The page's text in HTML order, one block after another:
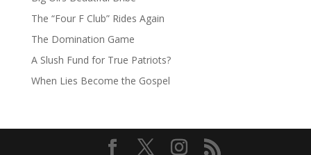
The “Four F Club” Rides Again
The Domination Game
A Slush Fund for True Patriots?
When Lies Become the Gospel